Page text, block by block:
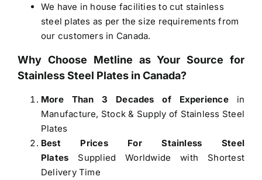
We have in house facilities to cut stainless
steel plates as per the size requirements from
our customers in Canada.
Why Choose Metline as Your Source for
Stainless Steel Plates in Canada?
More Than 3 Decades of Experiencein
Manufacture, Stock & Supply of Stainless Steel
Plates
Best Prices For Stainless Steel
Plates Supplied Worldwide with Shortest
Delivery Time